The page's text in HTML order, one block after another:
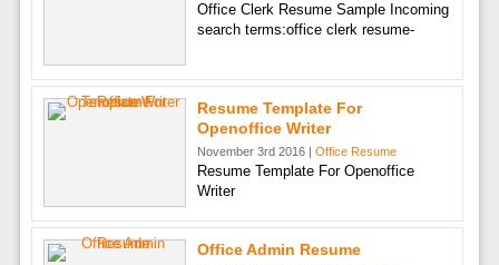
Office Clerk Resume Sample Incoming
search terms:office clerk resume-
Resume Template For
Openoffice Writer
November 3rd 2016 | Office Resume
Resume Template For Openoffice
Writer
Office Admin Resume